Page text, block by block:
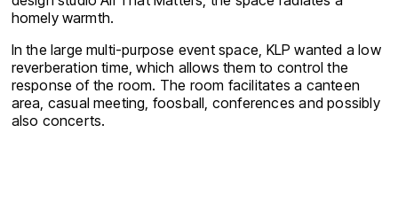
homely warmth.
In the large multi-purpose event space, KLP wanted a low
reverberation time, which allows them to control the
response of the room. The room facilitates a canteen
area, casual meeting, foosball, conferences and possibly
also concerts.